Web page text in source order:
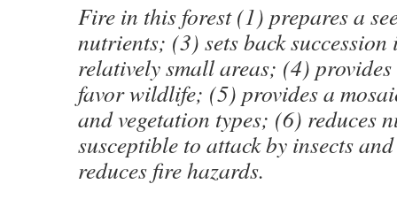
Fire in this forest (1) prepares a
nutrients; (3) sets back
relatively small areas; (4)
favor wildlife; (5) provides a
and vegetation types; (6) reduces
susceptible to attack by insects
reduces fire hazards.